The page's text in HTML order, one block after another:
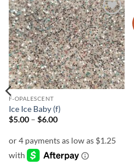
Add to
wishlist
F-OPALESCENT
Ice Ice Baby (f)
$5.00 – $6.00Price
through